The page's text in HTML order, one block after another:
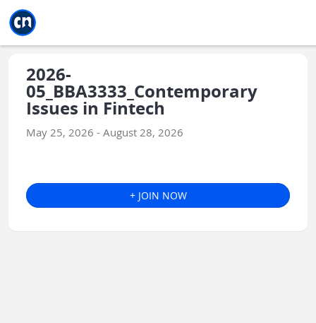
2026-
05_BBA3333_Contemporary
Issues in Fintech
May 25, 2026 - August 28, 2026
+ JOIN NOW